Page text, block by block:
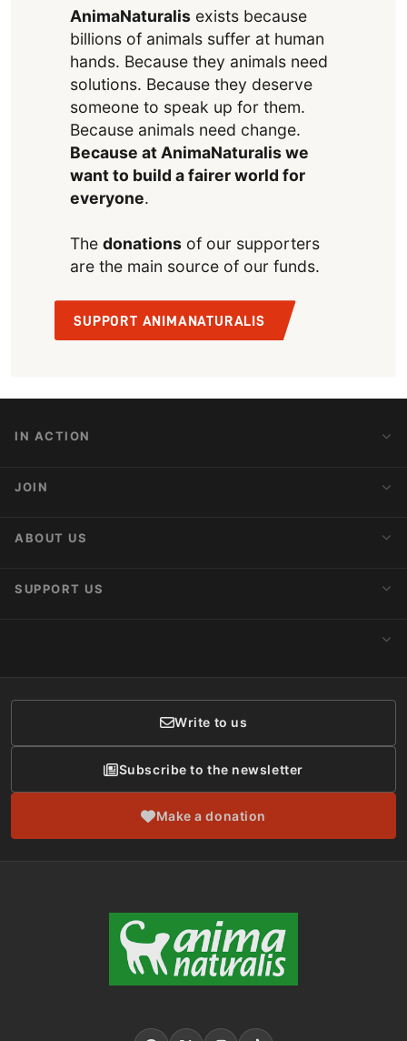
AnimaNaturalisexists because
billions of animals suffer at human
hands. Because they animals need
solutions. Because they deserve
someone to speak up for them.
Because animals need change.
Because at AnimaNaturalis we
want to build a fairer world for
everyone.
The donationsof our supporters
are the main source of our funds.
SUPPORT ANIMANATURALIS
IN ACTION
Action Alerts
JOIN
Activist Network
ABOUT US
SUPPORT US
Donor Care
Write to us
Subscribe to the newsletter
Make a donation